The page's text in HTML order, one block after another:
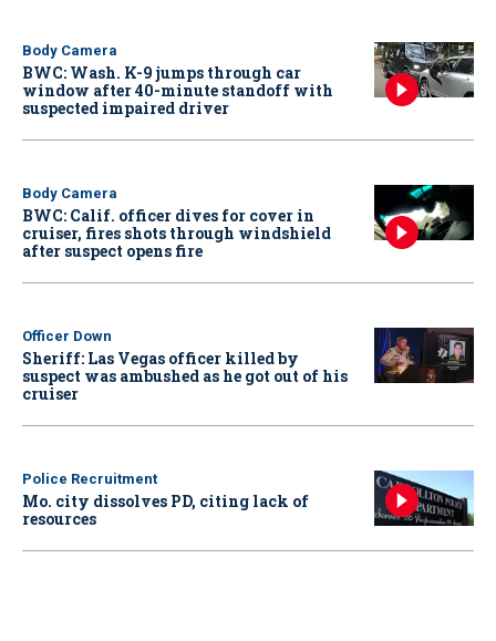
Body Camera
BWC: Wash. K-9 jumps through car
window after 40-minute standoff with
suspected impaired driver
Body Camera
BWC: Calif. officer dives for cover in
cruiser, fires shots through windshield
after suspect opens fire
Officer Down
Sheriff: Las Vegas officer killed by
suspect was ambushed as he got out of his
cruiser
Police Recruitment
Mo. city dissolves PD, citing lack of
resources